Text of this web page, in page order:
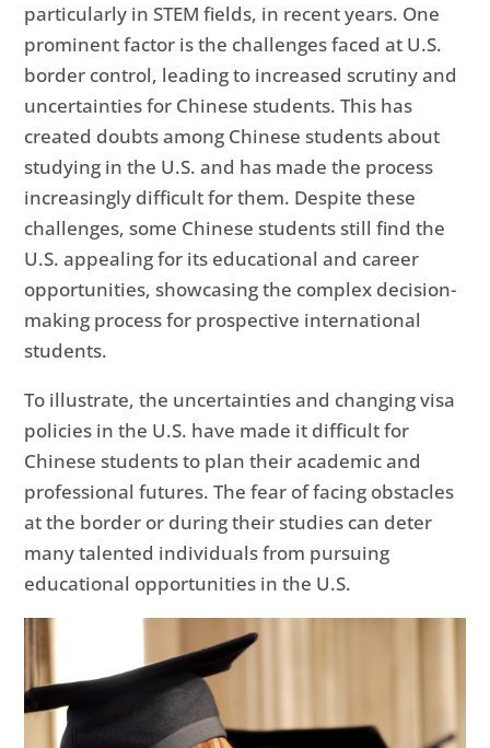
particularly in STEM fields, in recent years. One
prominent factor is the challenges faced at U.S.
border control, leading to increased scrutiny and
uncertainties for Chinese students. This has
created doubts among Chinese students about
studying in the U.S. and has made the process
increasingly difficult for them. Despite these
challenges, some Chinese students still find the
U.S. appealing for its educational and career
opportunities, showcasing the complex decision-
making process for prospective international
students.
To illustrate, the uncertainties and changing visa
policies in the U.S. have made it difficult for
Chinese students to plan their academic and
professional futures. The fear of facing obstacles
at the border or during their studies can deter
many talented individuals from pursuing
educational opportunities in the U.S.